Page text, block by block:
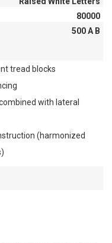
80000
500 A B
tread blocks
with lateral
(harmonized